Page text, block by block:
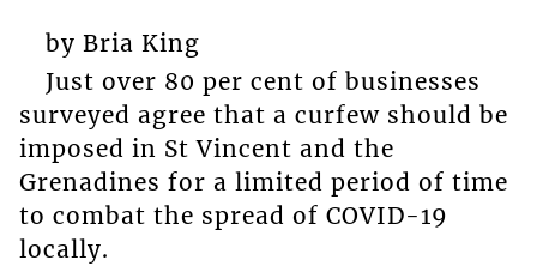
by Bria King
Just over 80 per cent of businesses
surveyed agree that a curfew should be
imposed in St Vincent and the
Grenadines for a limited period of time
to combat the spread of COVID-19
locally.